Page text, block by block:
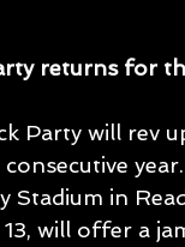
returns for
Party will rev
Stadium in
will offer a